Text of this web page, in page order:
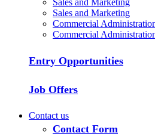
Sales and Marketing
Sales and Marketing
Commercial
Commercial
Entry Opportunities
Job Offers
Contact us
Contact Form